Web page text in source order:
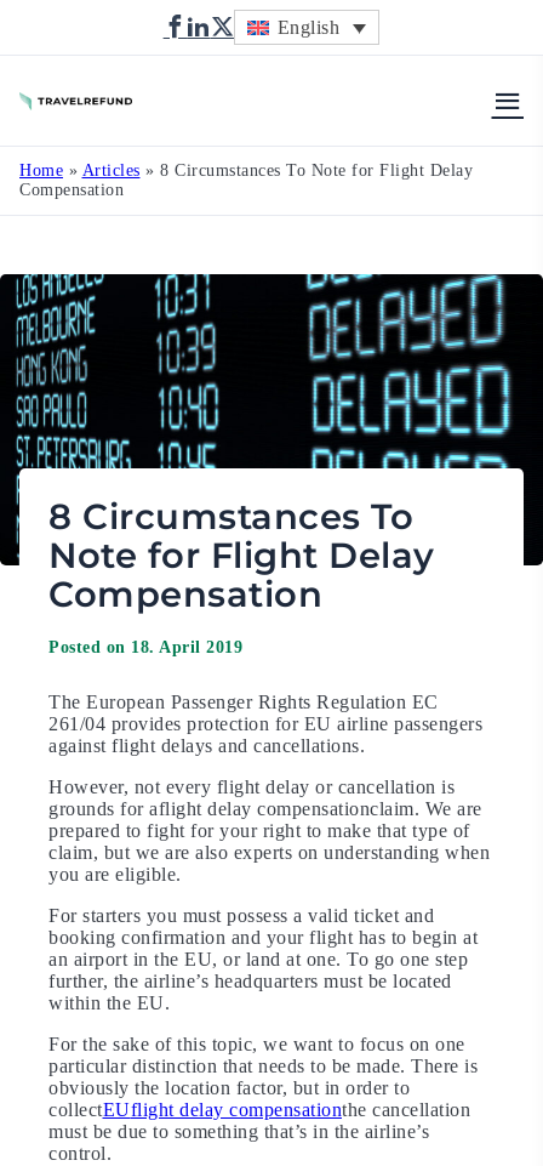
English
Home » Articles » 8 Circumstances To Note for Flight Delay
Compensation
8 Circumstances To
Note for Flight Delay
Compensation
Posted on 18. April 2019
The European Passenger Rights Regulation EC
261/04 provides protection for EU airline passengers
against flight delays and cancellations.
However, not every flight delay or cancellation is
grounds for aflight delay compensationclaim. We are
prepared to fight for your right to make that type of
claim, but we are also experts on understanding when
you are eligible.
For starters you must possess a valid ticket and
booking confirmation and your flight has to begin at
an airport in the EU, or land at one. To go one step
further, the airline’s headquarters must be located
within the EU.
For the sake of this topic, we want to focus on one
particular distinction that needs to be made. There is
obviously the location factor, but in order to
collectEUflight delay compensationthe cancellation
must be due to something that’s in the airline’s
control.